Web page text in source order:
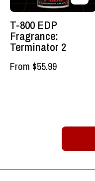
2
Lockhart's
Authentic
Company,
T-800 EDP
Fragrance:
Terminator 2
From $55.99